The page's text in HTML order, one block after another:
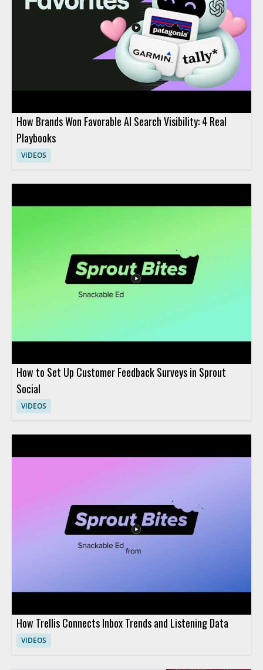
affect the way an assistant responds • Encourages viewers to
compare Claude’s response with their own experience • Useful
for AI users, prompt engineers, and anyone interested in how
conversational AI stores or interprets context
How Brands Won Favorable AI Search Visibility: 4 Real
Playbooks
VIDEOS
How to Set Up Customer Feedback Surveys in Sprout
Social
VIDEOS
How Trellis Connects Inbox Trends and Listening Data
VIDEOS